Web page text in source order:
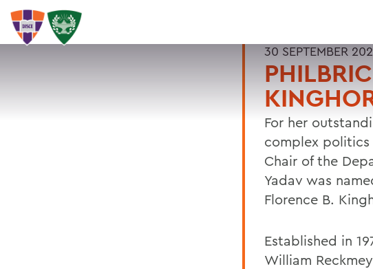
30 SEPTEMBER
For her
complex politics
Chair of the
Yadav was
Florence B.
Established in
William